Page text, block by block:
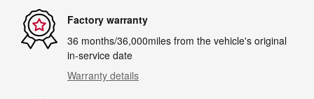
Factory warranty
36 months/36,000miles from the vehicle's original
in-service date
Warranty details